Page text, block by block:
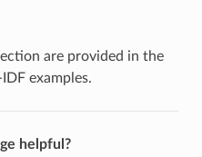
are provided in the
examples.
helpful?